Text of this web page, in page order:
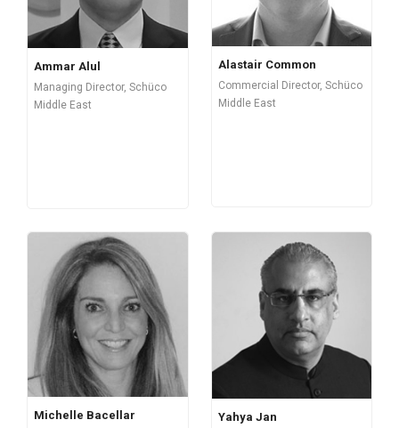
Ammar Alul
Managing Director, Schüco
Middle East
Alastair Common
Commercial Director, Schüco
Middle East
Michelle Bacellar Yahya Jan